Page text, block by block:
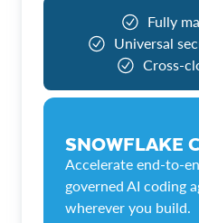
Fully
Universal
Cross-
SNOWFLAKE
Accelerate end-to-
governed AI coding
wherever you build.